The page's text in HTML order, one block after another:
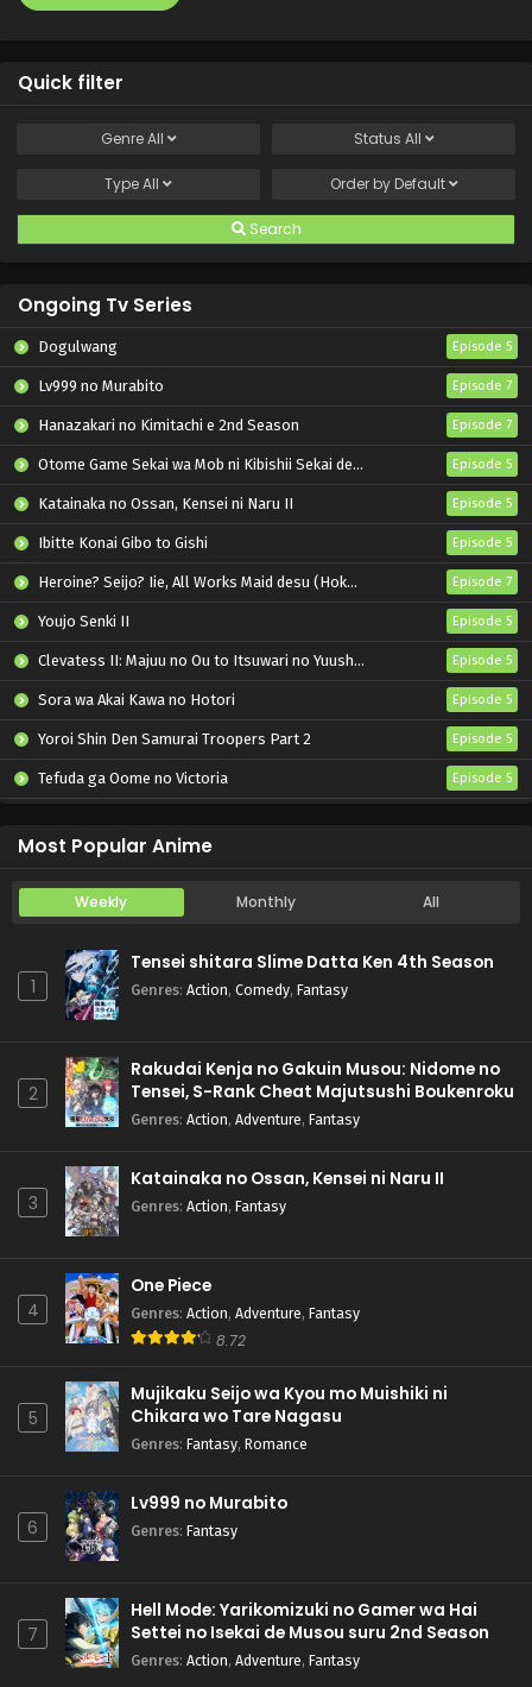
Quick filter
GenreAll Status All
TypeAll Order by Default
Search
Ongoing Tv Series
Dogulwang Episode 5
Lv999 no Murabito Episode 7
Hanazakari no Kimitachi e 2nd Season Episode 7
Otome Game Sekai wa Mob ni Kibishii Sekai desu 2 Episode 5
Katainaka no Ossan, Kensei ni Naru II Episode 5
Ibitte Konai Gibo to Gishi Episode 5
Heroine? Seijo? Iie, All Works Maid desu (Hokori)! Episode 7
Youjo Senki II Episode 5
Clevatess II: Majuu no Ou to Itsuwari no Yuusha Denshou Episode 5
Sora wa Akai Kawa no Hotori Episode 5
Yoroi Shin Den Samurai Troopers Part 2 Episode 5
Tefuda ga Oome no Victoria Episode 5
Most Popular Anime
Weekly Monthly All
1
Tensei shitara Slime Datta Ken 4th Season
Genres: Action, Comedy, Fantasy
2
Rakudai Kenja no Gakuin Musou: Nidome no
Tensei, S-Rank Cheat Majutsushi Boukenroku
Genres: Action, Adventure, Fantasy
3
Katainaka no Ossan, Kensei ni Naru II
Genres: Action, Fantasy
4
One Piece
Genres: Action, Adventure, Fantasy
8.72
5
Mujikaku Seijo wa Kyou mo Muishiki ni
Chikara wo Tare Nagasu
Genres: Fantasy, Romance
6
Lv999 no Murabito
Genres: Fantasy
7
Hell Mode: Yarikomizuki no Gamer wa Hai
Settei no Isekai de Musou suru 2nd Season
Genres: Action, Adventure, Fantasy